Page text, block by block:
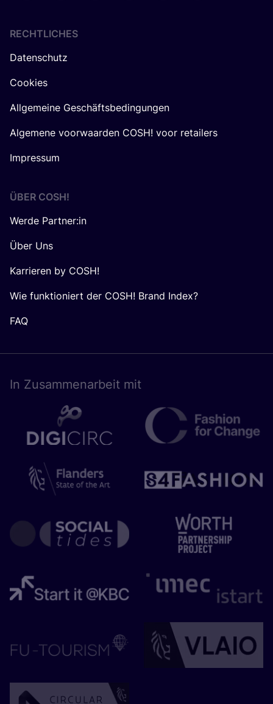
RECHTLICHES
Datenschutz
Cookies
Allgemeine Geschäftsbedingungen
Algemene voorwaarden COSH! voor retailers
Impressum
ÜBER COSH!
Werde Partner:in
Über Uns
Karrieren by COSH!
Wie funktioniert der COSH! Brand Index?
FAQ
In Zusam­men­ar­beit mit